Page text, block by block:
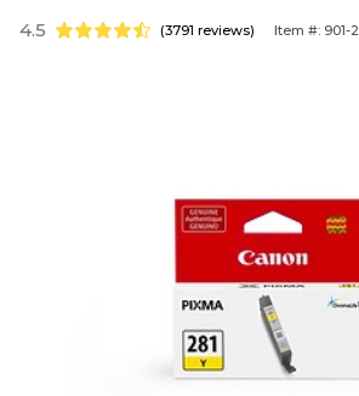
4.5 (3791 reviews) Item #: 901-